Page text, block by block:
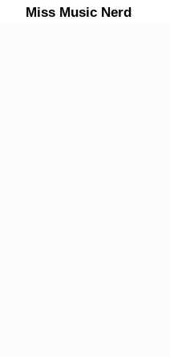
Miss Music Nerd